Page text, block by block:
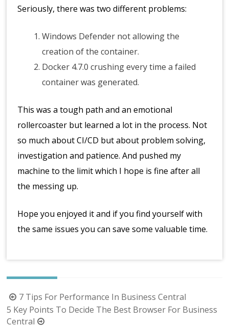
Seriously, there was two different problems:
Windows Defender not allowing the
creation of the container.
Docker 4.7.0 crushing every time a failed
container was generated.
This was a tough path and an emotional
rollercoaster but learned a lot in the process. Not
so much about CI/CD but about problem solving,
investigation and patience. And pushed my
machine to the limit which I hope is fine after all
the messing up.
Hope you enjoyed it and if you find yourself with
the same issues you can save some valuable time.
Post
navigation
7 Tips For Performance In Business Central
5 Key Points To Decide The Best Browser For Business
Central